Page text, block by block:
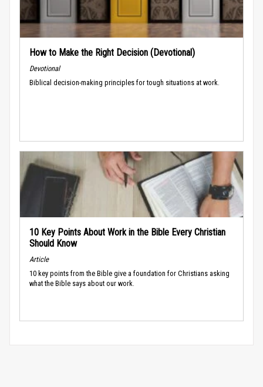
How to Make the Right Decision (Devotional)
Devotional
Biblical decision-making principles for tough situations at work.
10 Key Points About Work in the Bible Every Christian
Should Know
Article
10 key points from the Bible give a foundation for Christians asking
what the Bible says about our work.